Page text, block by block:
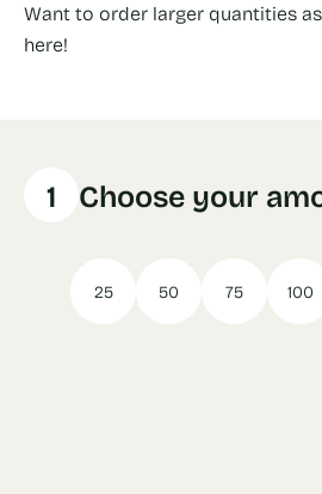
Want to order larger quantities
here!
1 Choose your
25 50 75 100